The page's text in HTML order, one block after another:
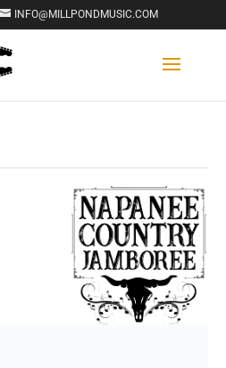
INFO@MILLPONDMUSIC.COM